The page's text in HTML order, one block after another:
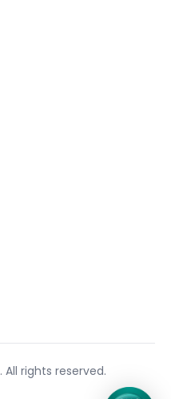
. All rights reserved.